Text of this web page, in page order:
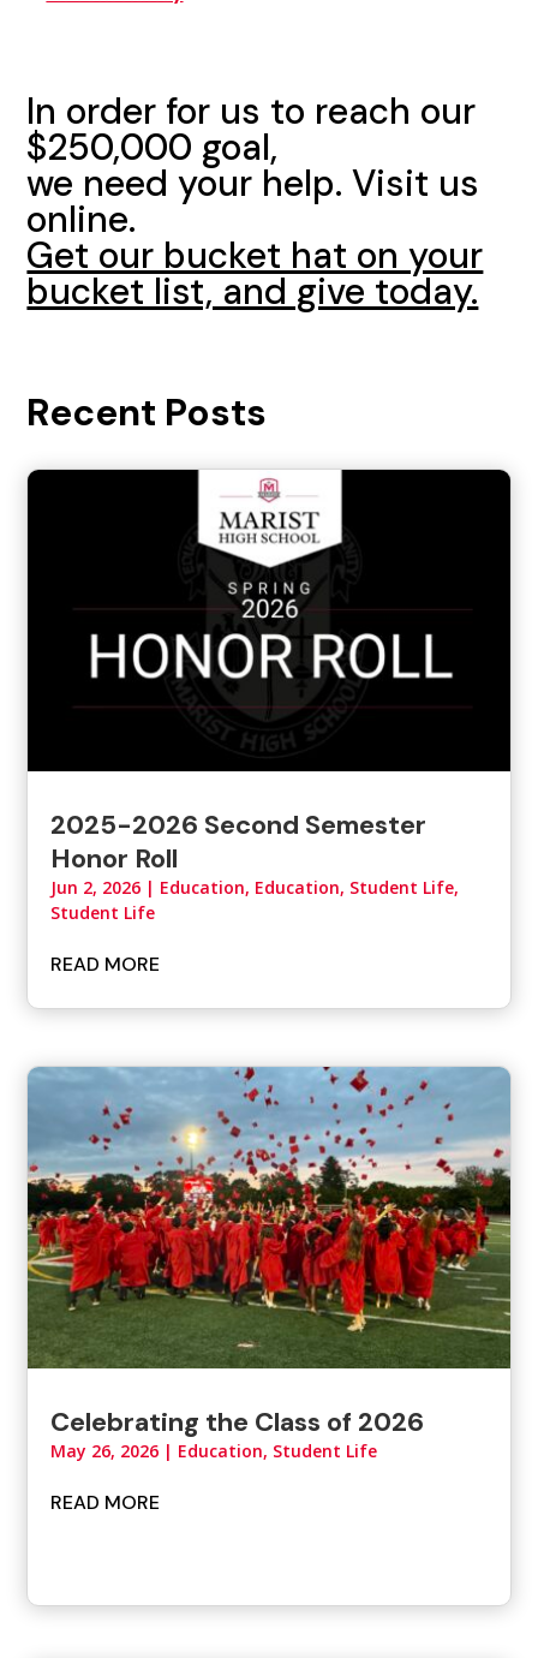
In order for us to reach our
$250,000 goal,
we need your help. Visit us
online.
Get our bucket hat on your
bucket list, and give today.
Recent Posts
2025-2026 Second Semester
Honor Roll
Jun 2, 2026 | Education, Education, Student Life,
Student Life
READ MORE
Celebrating the Class of 2026
May 26, 2026 | Education, Student Life
READ MORE